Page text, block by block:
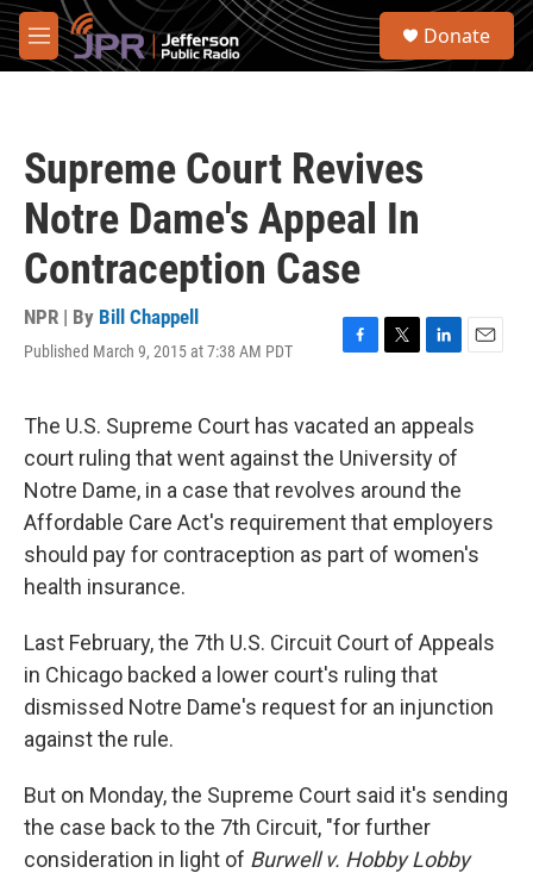
Skip to main content
M
e
S
Donate
Supreme Court Revives
Notre Dame's Appeal In
Contraception Case
NPR | By Bill Chappell
Published March 9, 2015 at 7:38 AM PDT
F
e
b
o
o
k
T
t
t
e
r
L
k
e
d
n
E
i
The U.S. Supreme Court has vacated an appeals
court ruling that went against the University of
Notre Dame, in a case that revolves around the
Affordable Care Act's requirement that employers
should pay for contraception as part of women's
health insurance.
Last February, the 7th U.S. Circuit Court of Appeals
in Chicago backed a lower court's ruling that
dismissed Notre Dame's request for an injunction
against the rule.
But on Monday, the Supreme Court said it's sending
the case back to the 7th Circuit, "for further
consideration in light of Burwell v. Hobby Lobby